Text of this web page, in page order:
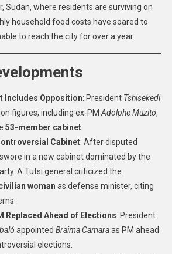
Sudan, where residents are surviving on
household food costs have soared to
to reach the city for over a year.
Includes Opposition: President Tshisekedi
figures, including ex-PM Adolphe Muzito,
53-member cabinet.
Cabinet: After disputed
in a new cabinet dominated by the
A Tutsi general criticized the
woman as defense minister, citing
Replaced Ahead of Elections: President
appointed Braima Camaraas PM ahead
elections.